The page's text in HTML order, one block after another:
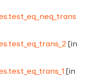
[in
[in